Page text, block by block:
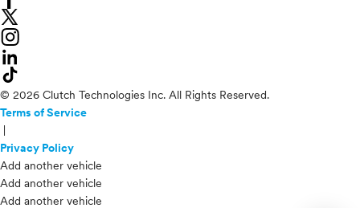
© 2026 Clutch Technologies Inc. All Rights Reserved.
Terms of Service
Privacy Policy
Add another vehicle
Add another vehicle
Add another vehicle